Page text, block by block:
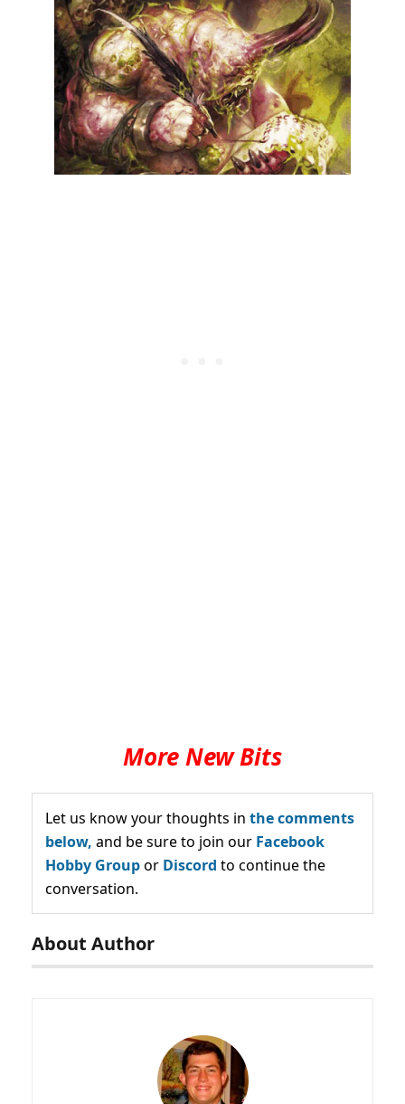
More New Bits
Let us know your thoughts in the comments
below, and be sure to join our Facebook
Hobby Groupor Discord to continue the
conversation.
About Author